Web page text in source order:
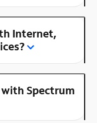
Internet,
Spectrum